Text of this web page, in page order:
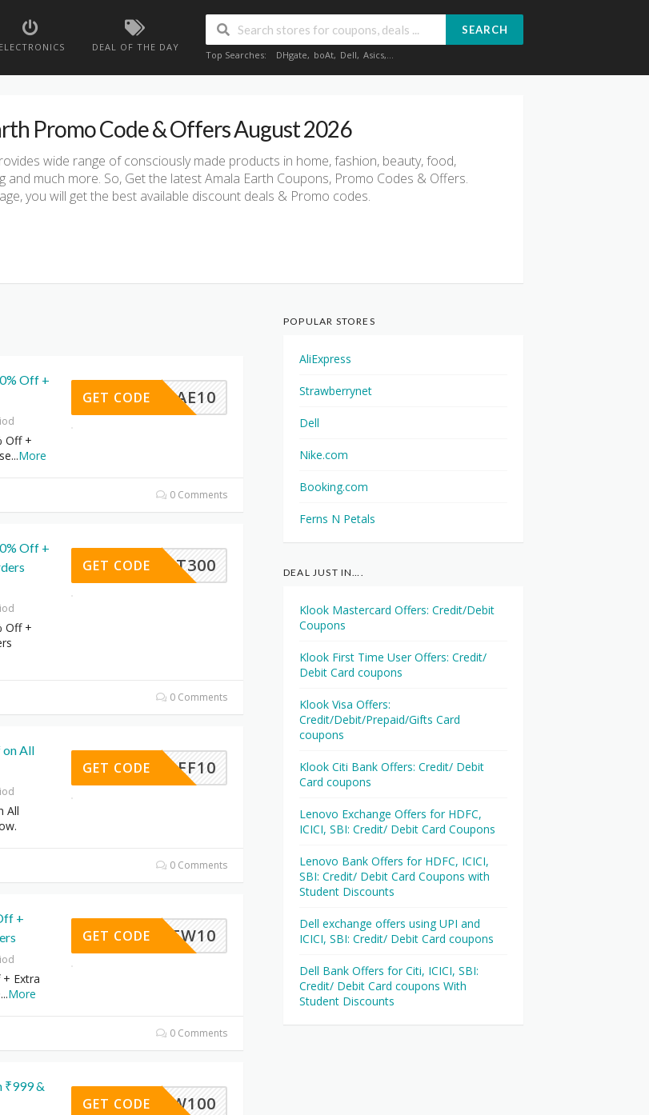
ELECTRONICS DEAL OF THE DAY
SEARCH
Top Searches: DHgate, boAt, Dell, Asics,...
Promo Code & Offers August 2026
wide range of consciously made products in home, fashion, beauty, food,
and much more. So, Get the latest Amala Earth Coupons, Promo Codes & Offers.
you will get the best available discount deals & Promo codes.
Off +
Off +
...More
AE10
GET CODE
0 Comments
Off +
Off +
FLAT300
GET CODE
0 Comments
on All
All
AFF10
GET CODE
0 Comments
+
Extra
...More
NEW10
GET CODE
0 Comments
₹999 &
NEW100
GET CODE
POPULAR STORES
AliExpress
Strawberrynet
Dell
Nike.com
Booking.com
Ferns N Petals
DEAL JUST IN….
Klook Mastercard Offers: Credit/Debit
Coupons
Klook First Time User Offers: Credit/
Debit Card coupons
Klook Visa Offers:
Credit/Debit/Prepaid/Gifts Card
coupons
Klook Citi Bank Offers: Credit/ Debit
Card coupons
Lenovo Exchange Offers for HDFC,
ICICI, SBI: Credit/ Debit Card Coupons
Lenovo Bank Offers for HDFC, ICICI,
SBI: Credit/ Debit Card Coupons with
Student Discounts
Dell exchange offers using UPI and
ICICI, SBI: Credit/ Debit Card coupons
Dell Bank Offers for Citi, ICICI, SBI:
Credit/ Debit Card coupons With
Student Discounts